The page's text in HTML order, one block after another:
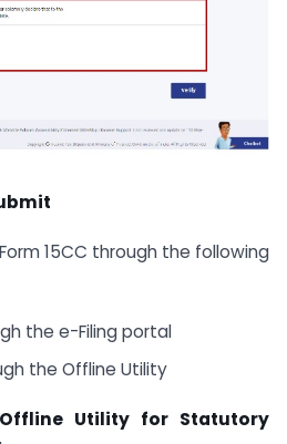
15CC through the following
the e-Filing portal
the Offline Utility
Offline Utility for Statutory